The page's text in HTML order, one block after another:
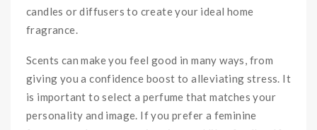
candles or diffusers to create your ideal home
fragrance.
Scents can make you feel good in many ways, from
giving you a confidence boost to alleviating stress. It
is important to select a perfume that matches your
personality and image. If you prefer a feminine